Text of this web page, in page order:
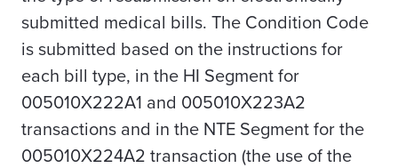
submitted medical bills. The Condition Code
is submitted based on the instructions for
each bill type, in the HI Segment for
005010X222A1 and 005010X223A2
transactions and in the NTE Segment for the
005010X224A2 transaction (the use of the